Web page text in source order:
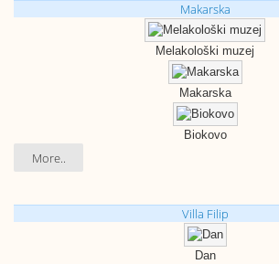
Makarska
Melakološki muzej
Makarska
Biokovo
More..
Villa Filip
Dan